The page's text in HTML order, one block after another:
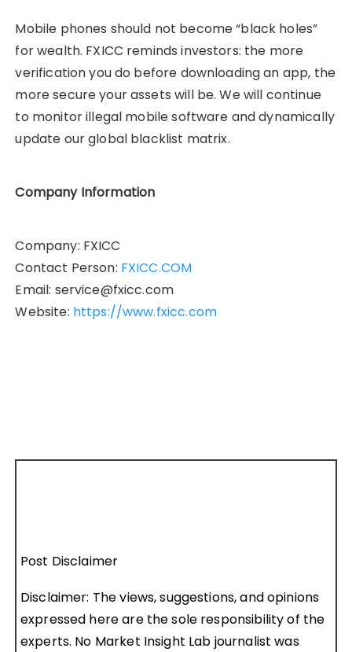
Mobile phones should not become “black holes”
for wealth. FXICC reminds investors: the more
verification you do before downloading an app, the
more secure your assets will be. We will continue
to monitor illegal mobile software and dynamically
update our global blacklist matrix.
Company Information
Company: FXICC
Contact Person: FXICC.COM
Email: service@fxicc.com
Website: https://www.fxicc.com
Post Disclaimer
Disclaimer: The views, suggestions, and opinions
expressed here are the sole responsibility of the
experts. No Market Insight Lab journalist was